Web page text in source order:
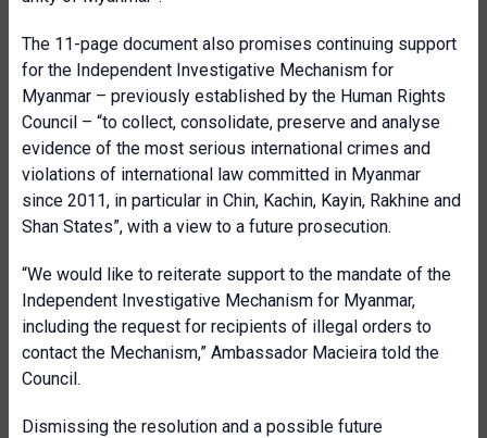
The 11-page document also promises continuing support
for the Independent Investigative Mechanism for
Myanmar – previously established by the Human Rights
Council – “to collect, consolidate, preserve and analyse
evidence of the most serious international crimes and
violations of international law committed in Myanmar
since 2011, in particular in Chin, Kachin, Kayin, Rakhine and
Shan States”, with a view to a future prosecution.
“We would like to reiterate support to the mandate of the
Independent Investigative Mechanism for Myanmar,
including the request for recipients of illegal orders to
contact the Mechanism,” Ambassador Macieira told the
Council.
Dismissing the resolution and a possible future